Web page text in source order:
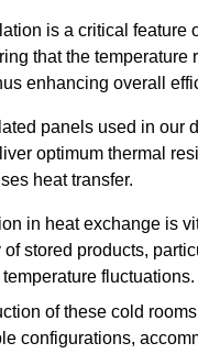
is a critical feature
that the temperature
enhancing overall
panels used in our
optimum thermal
heat transfer.
in heat exchange is
of stored products,
fluctuations.
of these cold
configurations,